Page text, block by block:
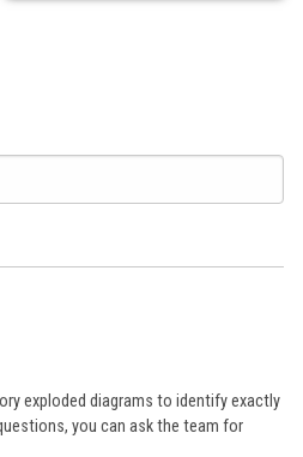
exploded diagrams to identify exactly
you can ask the team for